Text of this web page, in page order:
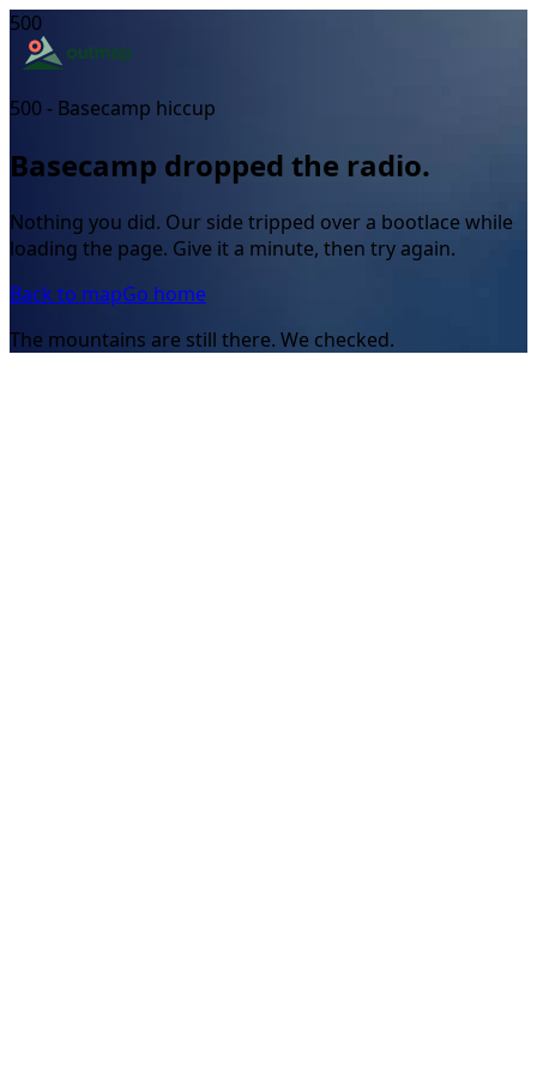
500
500 - Basecamp hiccup
Basecamp dropped the radio.
Nothing you did. Our side tripped over a bootlace while
loading the page. Give it a minute, then try again.
Back to mapGo home
The mountains are still there. We checked.